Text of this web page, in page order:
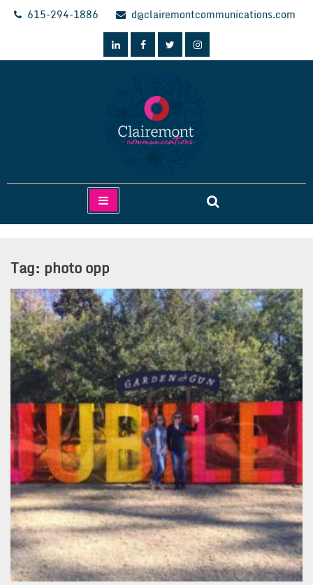
Skip
615-294-1886 d@clairemontcommunications.com
Clairemont Communications
Tag: photo opp